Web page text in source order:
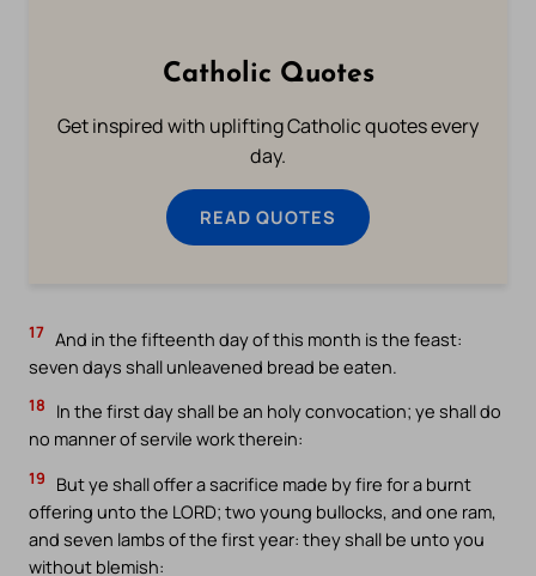
Catholic Quotes
Get inspired with uplifting Catholic quotes every
day.
READ QUOTES
17 And in the fifteenth day of this month is the feast:
seven days shall unleavened bread be eaten.
18
In the first day shall be an holy convocation; ye shall do
no manner of servile work therein:
19
But ye shall offer a sacrifice made by fire for a burnt
offering unto the LORD; two young bullocks, and one ram,
and seven lambs of the first year: they shall be unto you
without blemish: